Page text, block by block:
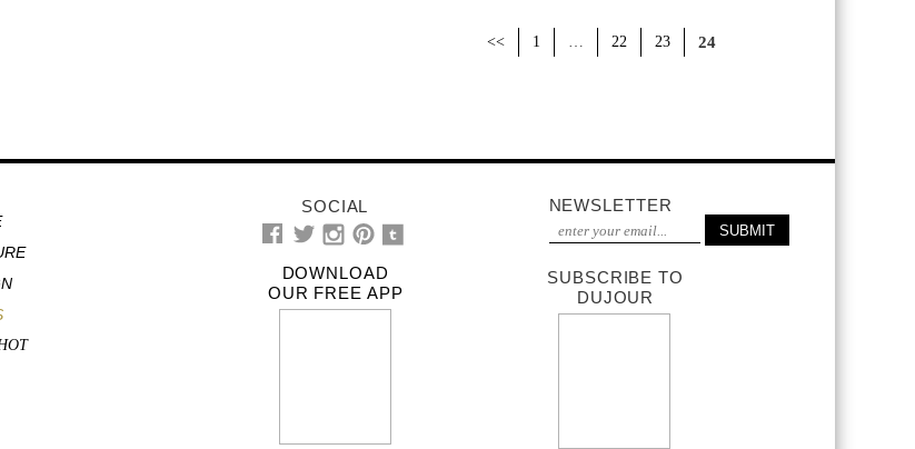
<< 1 … 22 23 24
SOCIAL
DOWNLOAD
OUR FREE APP
NEWSLETTER
SUBSCRIBE TO
DUJOUR